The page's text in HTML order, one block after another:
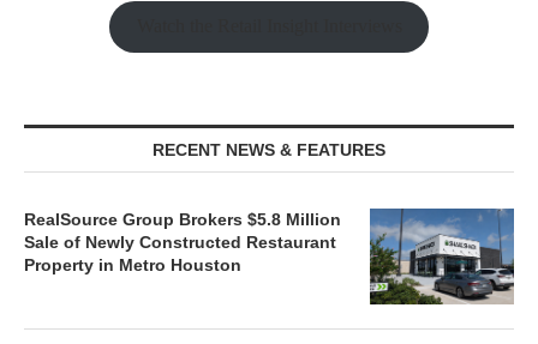
RECENT NEWS & FEATURES
RealSource Group Brokers $5.8 Million
Sale of Newly Constructed Restaurant
Property in Metro Houston